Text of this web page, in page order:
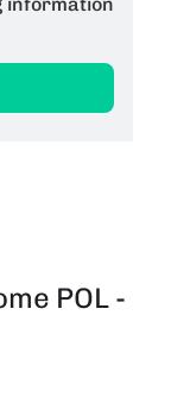
POL -